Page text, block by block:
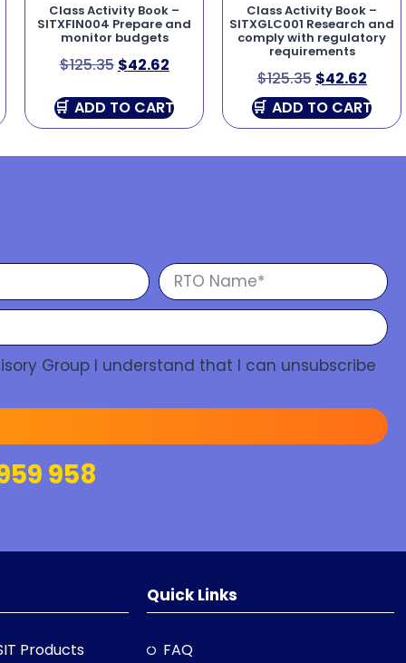
Class Activity Book –
SITXFIN004 Prepare and
monitor budgets
$125.35 $42.62
ADD TO CART
Class Activity Book –
SITXGLC001 Research and
comply with regulatory
requirements
$125.35 $42.62
ADD TO CART
Group I understand that I can unsubscribe
958
Products
Quick Links
FAQ